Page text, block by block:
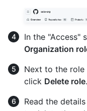
In the "Access"
Organization
Next to the
click Delete role.
Read the